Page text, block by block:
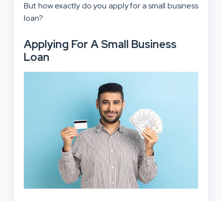
But how exactly do you apply for a small business
loan?
Applying For A Small Business
Loan